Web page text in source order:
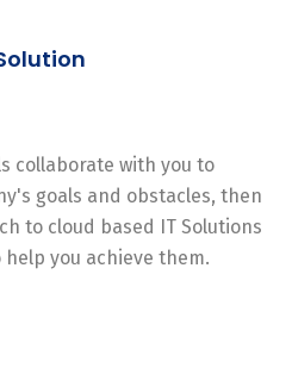
collaborate with you to
goals and obstacles, then
to cloud based IT Solutions
you achieve them.